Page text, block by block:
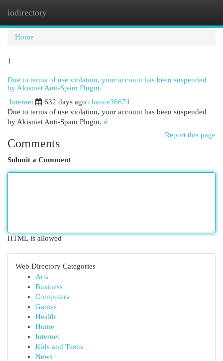
iodirectory
Home
1
Due to terms of use violation, your account has been suspended
by Akismet Anti-Spam Plugin.
Internet
632 days ago chance36674
Due to terms of use violation, your account has been suspended
by Akismet Anti-Spam Plugin. #
Report this page
Comments
Submit a Comment
HTML is allowed
Web Directory Categories
Arts
Business
Computers
Games
Health
Home
Internet
Kids and Teens
News